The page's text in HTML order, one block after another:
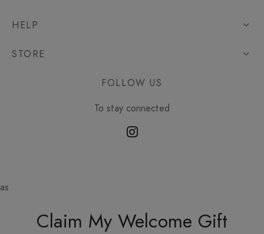
HELP
STORE
FOLLOW US
To stay connected
as
Claim My Welcome Gift